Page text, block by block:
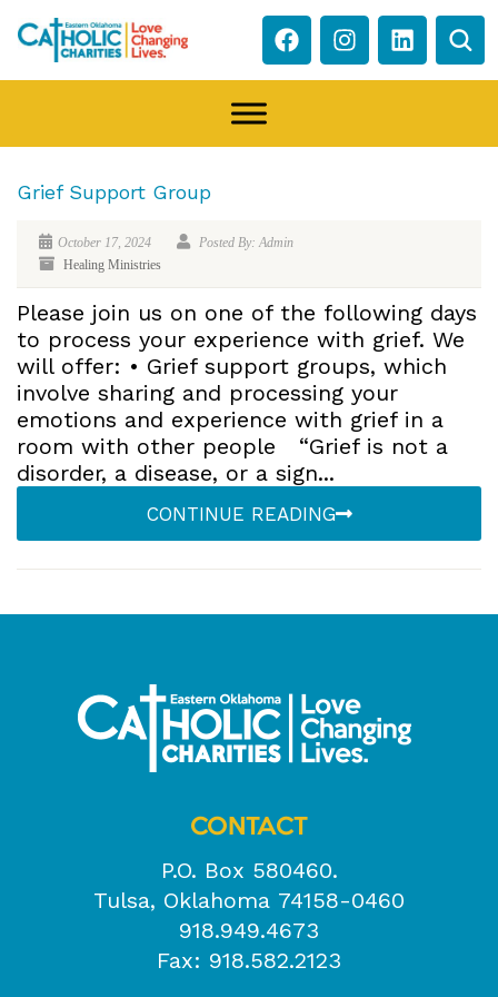
Grief Support Group
October 17, 2024
Posted By: Admin
Healing Ministries
Please join us on one of the following days
to process your experience with grief. We
will offer: • Grief support groups, which
involve sharing and processing your
emotions and experience with grief in a
room with other people “Grief is not a
disorder, a disease, or a sign...
CONTINUE READING
CONTACT
P.O. Box 580460.
Tulsa, Oklahoma 74158-0460
918.949.4673
Fax: 918.582.2123